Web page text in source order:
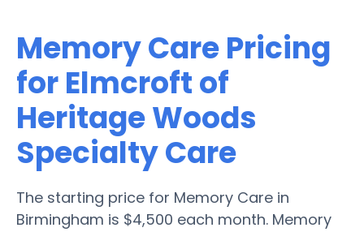
Memory Care Pricing
for Elmcroft of
Heritage Woods
Specialty Care
The starting price for Memory Care in
Birmingham is $4,500 each month. Memory